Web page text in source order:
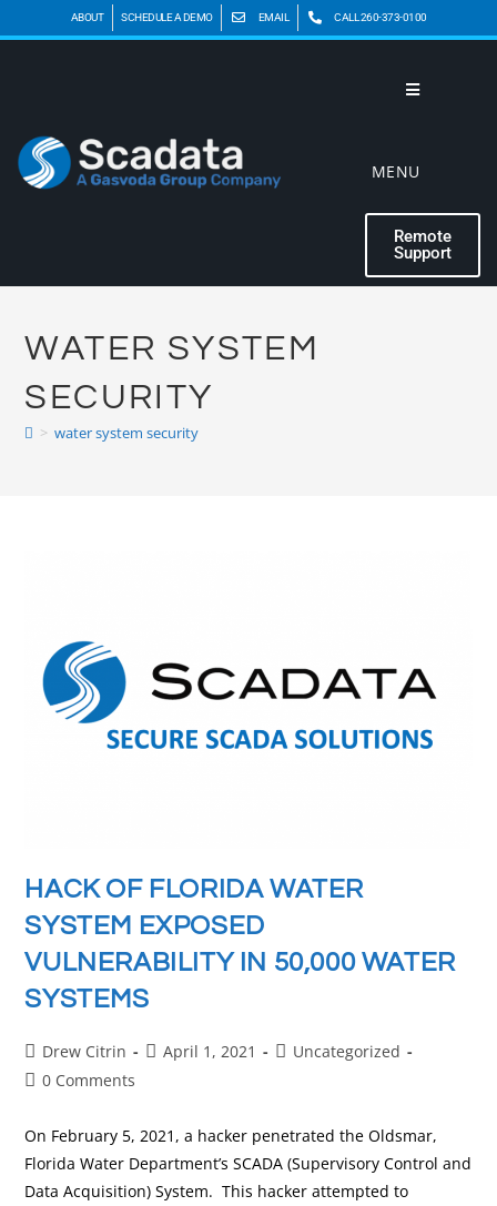
ABOUT SCHEDULE A DEMO EMAIL CALL 260-373-0100
MENU
Remote
Support
WATER SYSTEM
SECURITY
> water system security
HACK OF FLORIDA WATER
SYSTEM EXPOSED
VULNERABILITY IN 50,000 WATER
SYSTEMS
Drew Citrin April 1, 2021
Uncategorized
0 Comments
On February 5, 2021, a hacker penetrated the Oldsmar,
Florida Water Department’s SCADA (Supervisory Control and
Data Acquisition) System. This hacker attempted to